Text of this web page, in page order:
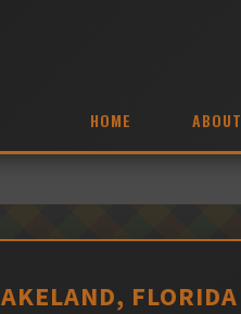
HOME ABOUT
FLORIDA